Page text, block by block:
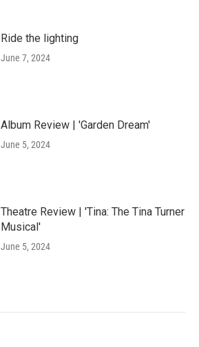
Ride the lighting
June 7, 2024
Album Review | 'Garden Dream'
June 5, 2024
Theatre Review | 'Tina: The Tina Turner
Musical'
June 5, 2024